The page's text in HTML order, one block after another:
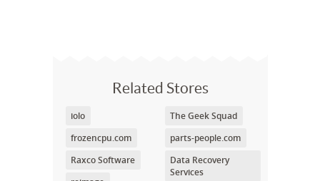
Related Stores
iolo
frozencpu.com
Raxco Software
The Geek Squad
parts-people.com
Data Recovery
Services